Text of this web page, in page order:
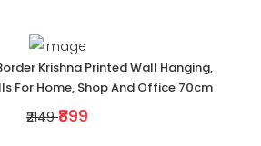
Krishna Printed Wall Hanging,
For Home, Shop And Office 70cm
₹2149 ₹899